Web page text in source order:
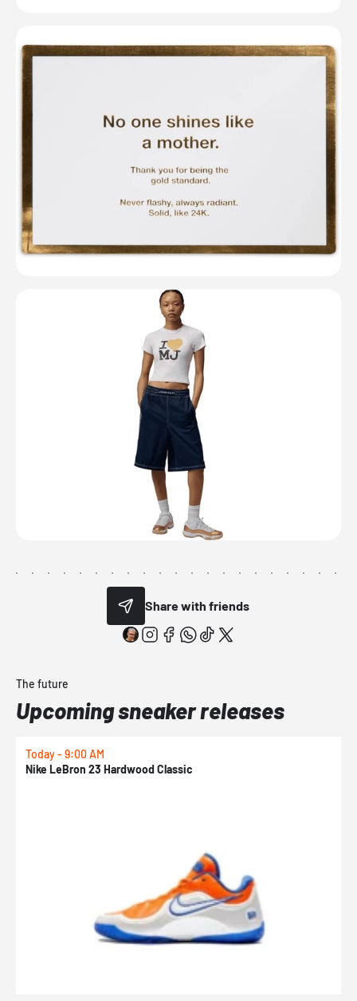
Share with friends
The future
Upcoming sneaker releases
Today - 9:00 AM
Nike LeBron 23 Hardwood Classic